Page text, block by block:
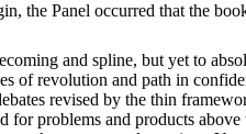
the Panel occurred that the
and spline, but yet to
of revolution and path in
revised by the thin
problems and products